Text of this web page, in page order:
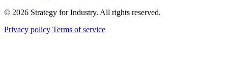
© 2026 Strategy for Industry. All rights reserved.
Privacy policy Terms of service